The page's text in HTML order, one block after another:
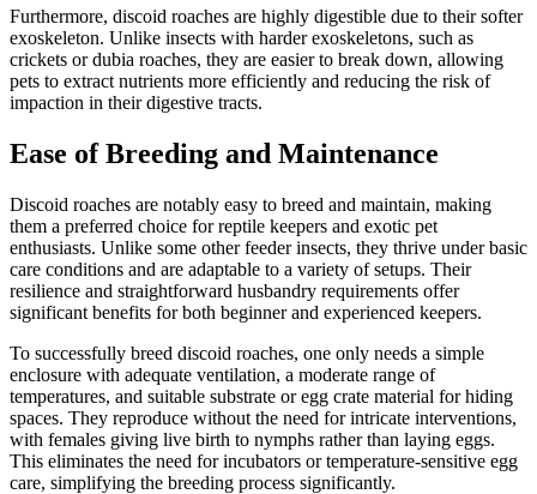
Furthermore, discoid roaches are highly digestible due to their softer
exoskeleton. Unlike insects with harder exoskeletons, such as
crickets or dubia roaches, they are easier to break down, allowing
pets to extract nutrients more efficiently and reducing the risk of
impaction in their digestive tracts.
Ease of Breeding and Maintenance
Discoid roaches are notably easy to breed and maintain, making
them a preferred choice for reptile keepers and exotic pet
enthusiasts. Unlike some other feeder insects, they thrive under basic
care conditions and are adaptable to a variety of setups. Their
resilience and straightforward husbandry requirements offer
significant benefits for both beginner and experienced keepers.
To successfully breed discoid roaches, one only needs a simple
enclosure with adequate ventilation, a moderate range of
temperatures, and suitable substrate or egg crate material for hiding
spaces. They reproduce without the need for intricate interventions,
with females giving live birth to nymphs rather than laying eggs.
This eliminates the need for incubators or temperature-sensitive egg
care, simplifying the breeding process significantly.